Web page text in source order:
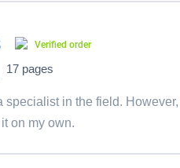
Verified order
17 pages
specialist in the field.
it on my own.